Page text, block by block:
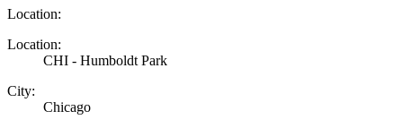
Location:
Location:
CHI - Humboldt Park
City:
Chicago